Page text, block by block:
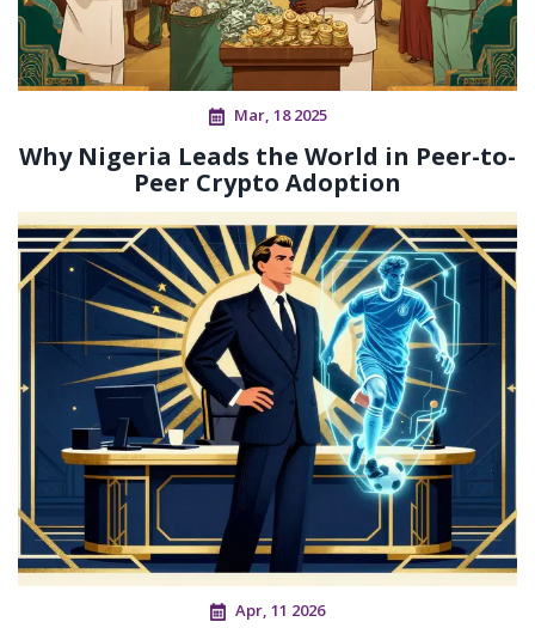
Mar, 18 2025
Why Nigeria Leads the World in Peer-to-
Peer Crypto Adoption
Apr, 11 2026